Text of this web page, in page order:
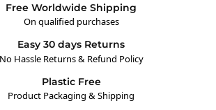
Free Worldwide Shipping
On qualified purchases
Easy 30 days Returns
No Hassle Returns & Refund Policy
Plastic Free
Product Packaging & Shipping